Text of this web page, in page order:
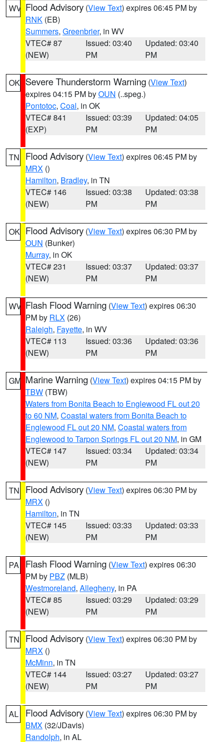
WV Flood Advisory (View Text) expires 06:45 PM by
RNK (EB)
Summers, Greenbrier, in WV
VTEC# 87
(NEW)
Issued: 03:40
PM
Updated: 03:40
PM
OK Severe Thunderstorm Warning (View Text)
expires 04:15 PM byOUN (..speg.)
Pontotoc, Coal, in OK
VTEC# 841
(EXP)
Issued: 03:39
PM
Updated: 04:05
PM
TN Flood Advisory (View Text) expires 06:45 PM by
MRX ()
Hamilton, Bradley, in TN
VTEC# 146
(NEW)
Issued: 03:38
PM
Updated: 03:38
PM
OK Flood Advisory (View Text) expires 06:30 PM by
OUN (Bunker)
Murray, in OK
VTEC# 231
(NEW)
Issued: 03:37
PM
Updated: 03:37
PM
WV Flash Flood Warning (View Text) expires 06:30
PM by RLX (26)
Raleigh, Fayette, in WV
VTEC# 113
(NEW)
Issued: 03:36
PM
Updated: 03:36
PM
GM Marine Warning (View Text) expires 04:15 PM by
TBW (TBW)
Waters from Bonita Beach to Englewood FL out 20
to 60 NM, Coastal waters from Bonita Beach to
Englewood FL out 20 NM, Coastal waters from
Englewood to Tarpon Springs FL out 20 NM, in GM
VTEC# 147
(NEW)
Issued: 03:34
PM
Updated: 03:34
PM
TN Flood Advisory (View Text) expires 06:30 PM by
MRX ()
Hamilton, in TN
VTEC# 145
(NEW)
Issued: 03:33
PM
Updated: 03:33
PM
PA Flash Flood Warning (View Text) expires 06:30
PM by PBZ (MLB)
Westmoreland, Allegheny, in PA
VTEC# 85
(NEW)
Issued: 03:29
PM
Updated: 03:29
PM
TN Flood Advisory (View Text) expires 06:30 PM by
MRX ()
McMinn, in TN
VTEC# 144
(NEW)
Issued: 03:27
PM
Updated: 03:27
PM
AL Flood Advisory (View Text) expires 06:30 PM by
BMX (32/JDavis)
Randolph, in AL